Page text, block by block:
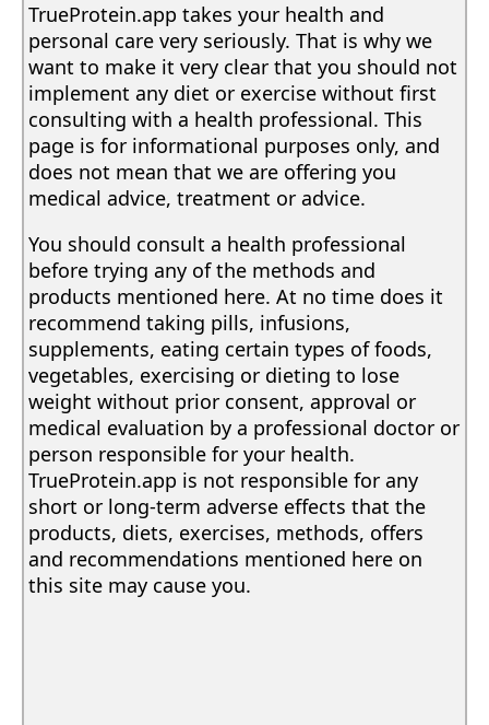
TrueProtein.app takes your health and
personal care very seriously. That is why we
want to make it very clear that you should not
implement any diet or exercise without first
consulting with a health professional. This
page is for informational purposes only, and
does not mean that we are offering you
medical advice, treatment or advice.
You should consult a health professional
before trying any of the methods and
products mentioned here. At no time does it
recommend taking pills, infusions,
supplements, eating certain types of foods,
vegetables, exercising or dieting to lose
weight without prior consent, approval or
medical evaluation by a professional doctor or
person responsible for your health.
TrueProtein.app is not responsible for any
short or long-term adverse effects that the
products, diets, exercises, methods, offers
and recommendations mentioned here on
this site may cause you.